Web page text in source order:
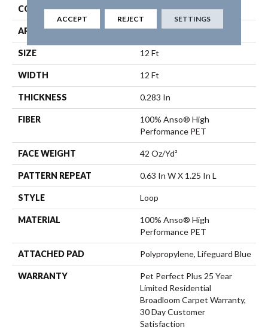
CONSTRUCTION Loop
APPLICATION Residential
SIZE 12 Ft
WIDTH 12 Ft
THICKNESS 0.283 In
FIBER
100% Anso® High
Performance PET
FACE WEIGHT 42 Oz/yd²
PATTERN REPEAT 0.63 In W X 1.25 In L
STYLE Loop
MATERIAL
100% Anso® High
Performance PET
ATTACHED PAD Polypropylene, Lifeguard Blue
WARRANTY
Pet Perfect Plus 25 Year
Limited Residential
Broadloom Carpet Warranty,
30 Day Customer
Satisfaction
ACCEPT REJECT SETTINGS